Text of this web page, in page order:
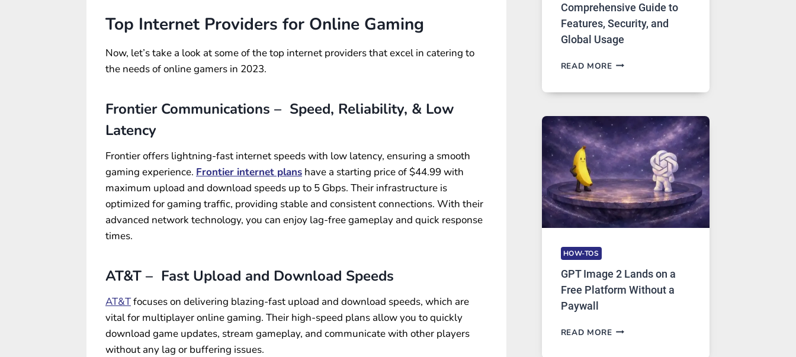
Top Internet Providers for Online Gaming
Now, let’s take a look at some of the top internet providers that excel in catering to
the needs of online gamers in 2023.
Frontier Communications – Speed, Reliability, & Low
Latency
Frontier offers lightning-fast internet speeds with low latency, ensuring a smooth
gaming experience. Frontier internet plans have a starting price of $44.99 with
maximum upload and download speeds up to 5 Gbps. Their infrastructure is
optimized for gaming traffic, providing stable and consistent connections. With their
advanced network technology, you can enjoy lag-free gameplay and quick response
times.
AT&T – Fast Upload and Download Speeds
AT&Tfocuses on delivering blazing-fast upload and download speeds, which are
vital for multiplayer online gaming. Their high-speed plans allow you to quickly
download game updates, stream gameplay, and communicate with other players
without any lag or buffering issues.
Comprehensive Guide to
Features, Security, and
Global Usage
READ MORETELEGRAM:
FEATURES,
SECURITY,
AND
GLOBAL
USAGE
HOW-TOS
GPT Image 2 Lands on a
Free Platform Without a
Paywall
READ MOREGPT